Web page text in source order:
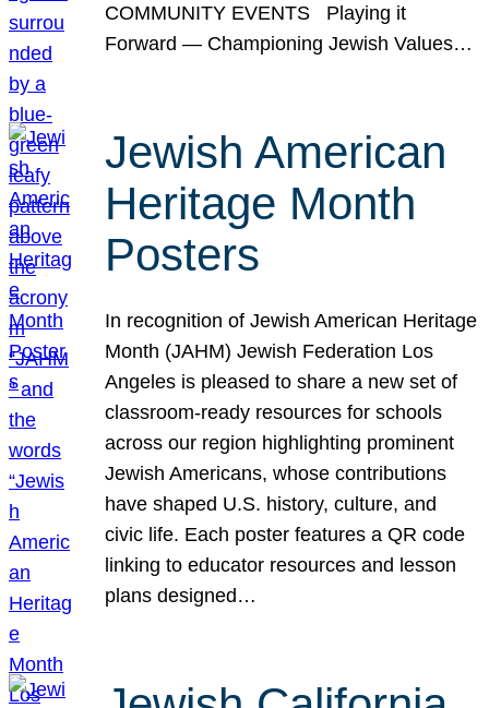
COMMUNITY EVENTS Playing it
Forward — Championing Jewish Values…
Jewish American
Heritage Month
Posters
In recognition of Jewish American Heritage
Month (JAHM) Jewish Federation Los
Angeles is pleased to share a new set of
classroom-ready resources for schools
across our region highlighting prominent
Jewish Americans, whose contributions
have shaped U.S. history, culture, and
civic life. Each poster features a QR code
linking to educator resources and lesson
plans designed…